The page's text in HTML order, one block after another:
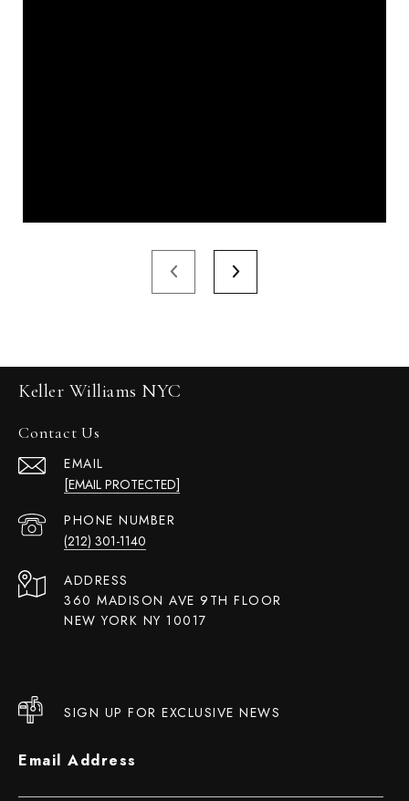
Keller Williams NYC
Contact Us
EMAIL
[EMAIL PROTECTED]
PHONE NUMBER
(212) 301-1140
ADDRESS
360 MADISON AVE 9TH FLOOR
NEW YORK NY 10017
SIGN UP FOR EXCLUSIVE NEWS
Email Address